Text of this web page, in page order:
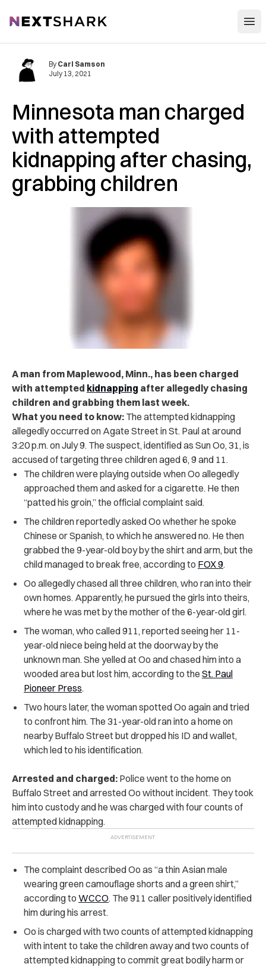
NextShark
Minnesota man charged
with attempted
kidnapping after chasing,
grabbing children
By Carl Samson
July 13, 2021
A man from Maplewood, Minn., has been charged
with attempted kidnapping after allegedly chasing
children and grabbing them last week.
What you need to know: The attempted kidnapping
allegedly occurred on Agate Street in St. Paul at around
3:20 p.m. on July 9. The suspect, identified as Sun Oo, 31, is
accused of targeting three children aged 6, 9 and 11.
The children were playing outside when Oo allegedly
approached them and asked for a cigarette. He then
“patted his groin,” the official complaint said.
The children reportedly asked Oo whether he spoke
Chinese or Spanish, to which he answered no. He then
grabbed the 9-year-old boy by the shirt and arm, but the
child managed to break free, according to FOX 9.
Oo allegedly chased all three children, who ran into their
own homes. Apparently, he pursued the girls into theirs,
where he was met by the mother of the 6-year-old girl.
The woman, who called 911, reported seeing her 11-
year-old niece being held at the doorway by the
unknown man. She yelled at Oo and chased him into a
wooded area but lost him, according to the St. Paul
Pioneer Press.
Two hours later, the woman spotted Oo again and tried
to confront him. The 31-year-old ran into a home on
nearby Buffalo Street but dropped his ID and wallet,
which led to his identification.
Arrested and charged: Police went to the home on
Buffalo Street and arrested Oo without incident. They took
him into custody and he was charged with four counts of
attempted kidnapping.
The complaint described Oo as “a thin Asian male
wearing green camouflage shorts and a green shirt,”
according to WCCO. The 911 caller positively identified
him during his arrest.
Oo is charged with two counts of attempted kidnapping
with intent to take the children away and two counts of
attempted kidnapping to commit great bodily harm or